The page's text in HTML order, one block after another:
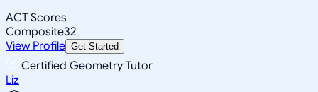
ACT Scores
Composite32
View Profile Get Started
Certified Geometry Tutor
Liz